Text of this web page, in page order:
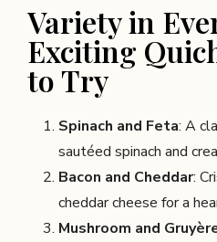
Variety in
Exciting
to Try
Spinach and Feta: A
sautéed spinach and
Bacon and Cheddar:
cheddar cheese for a
Mushroom and